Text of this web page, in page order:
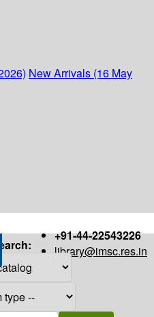
New Arrivals (16 May
+91-44-22543226
library@imsc.res.in